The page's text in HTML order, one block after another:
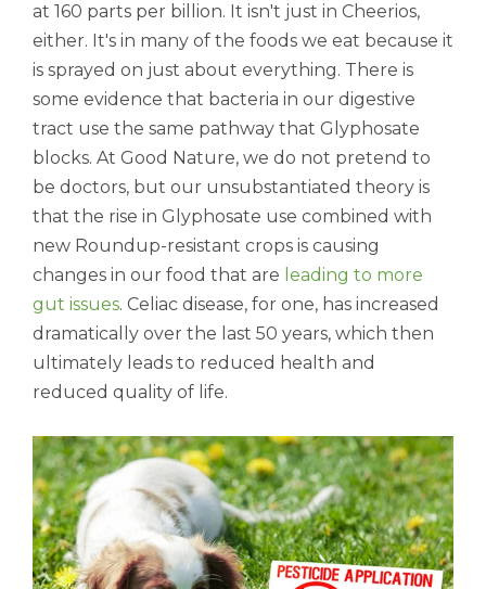
at 160 parts per billion. It isn't just in Cheerios,
either. It's in many of the foods we eat because it
is sprayed on just about everything. There is
some evidence that bacteria in our digestive
tract use the same pathway that Glyphosate
blocks. At Good Nature, we do not pretend to
be doctors, but our unsubstantiated theory is
that the rise in Glyphosate use combined with
new Roundup-resistant crops is causing
changes in our food that are leading to more
gut issues. Celiac disease, for one, has increased
dramatically over the last 50 years, which then
ultimately leads to reduced health and
reduced quality of life.